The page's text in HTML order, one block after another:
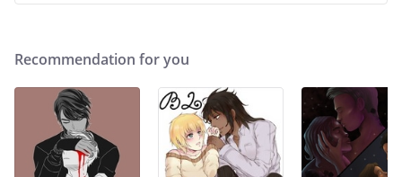
Recommendation for you